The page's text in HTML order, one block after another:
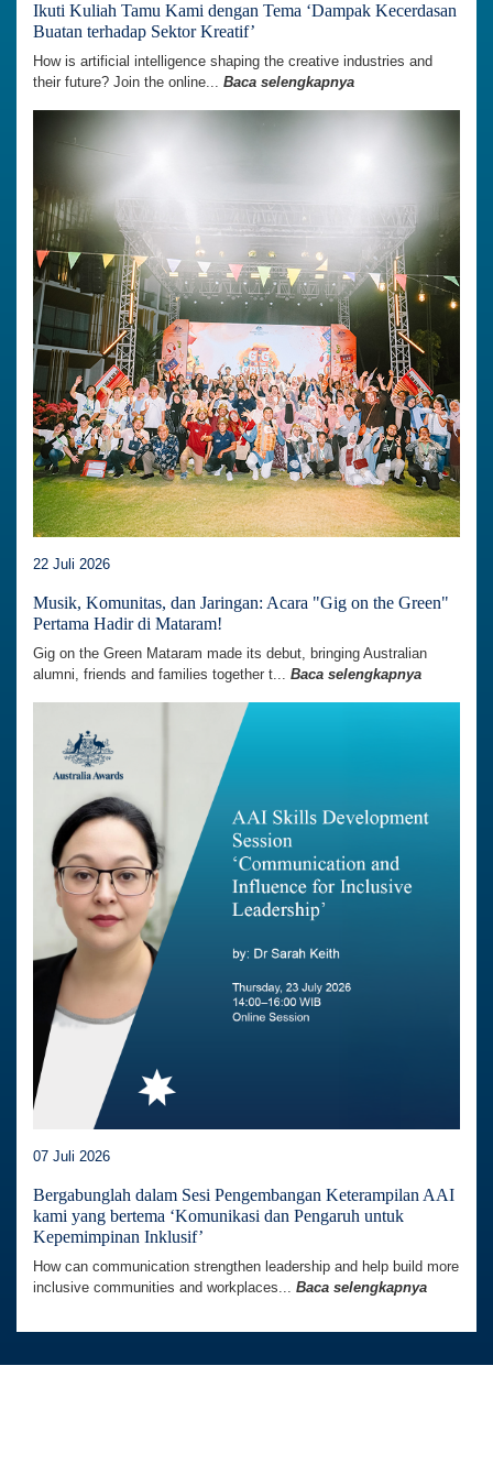
Ikuti Kuliah Tamu Kami dengan Tema ‘Dampak Kecerdasan
Buatan terhadap Sektor Kreatif’
How is artificial intelligence shaping the creative industries and
their future? Join the online... Baca selengkapnya
22 Juli 2026
Musik, Komunitas, dan Jaringan: Acara "Gig on the Green"
Pertama Hadir di Mataram!
Gig on the Green Mataram made its debut, bringing Australian
alumni, friends and families together t... Baca selengkapnya
07 Juli 2026
Bergabunglah dalam Sesi Pengembangan Keterampilan AAI
kami yang bertema ‘Komunikasi dan Pengaruh untuk
Kepemimpinan Inklusif’
How can communication strengthen leadership and help build more
inclusive communities and workplaces... Baca selengkapnya